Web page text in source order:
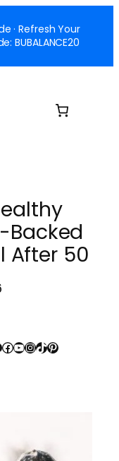
· Refresh Your
BUBALANCE20
Backed
After 50
Facebook
YouTube
Instagram
TikTok
Pinterest